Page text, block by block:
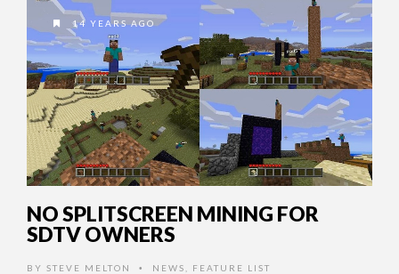
14 YEARS AGO
NO SPLITSCREEN MINING FOR
SDTV OWNERS
BY STEVE MELTON • NEWS FEATURE LIST